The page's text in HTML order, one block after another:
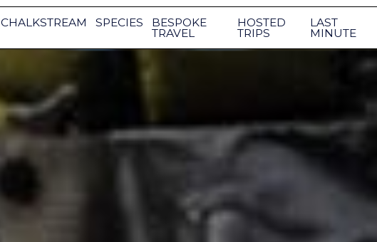
CHALKSTREAM SPECIES BESPOKE
TRAVEL
HOSTED
TRIPS
LAST
MINUTE